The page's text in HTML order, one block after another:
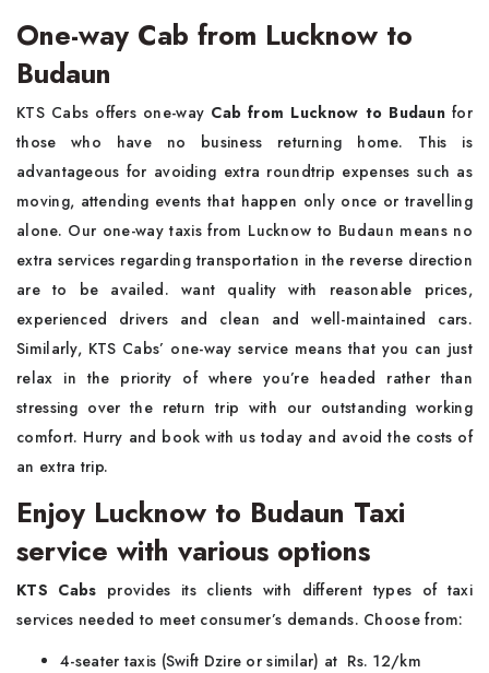
One-way Cab from Lucknow to
Budaun
KTS Cabs offers one-way Cab from Lucknow to Budaunfor
those who have no business returning home. This is
advantageous for avoiding extra roundtrip expenses such as
moving, attending events that happen only once or travelling
alone. Our one-way taxis from Lucknow to Budaun means no
extra services regarding transportation in the reverse direction
are to be availed. want quality with reasonable prices,
experienced drivers and clean and well-maintained cars.
Similarly, KTS Cabs’ one-way service means that you can just
relax in the priority of where you’re headed rather than
stressing over the return trip with our outstanding working
comfort. Hurry and book with us today and avoid the costs of
an extra trip.
Enjoy Lucknow to Budaun Taxi
service with various options
KTS Cabs provides its clients with different types of taxi
services needed to meet consumer’s demands. Choose from:
4-seater taxis (Swift Dzire or similar) at Rs. 12/km